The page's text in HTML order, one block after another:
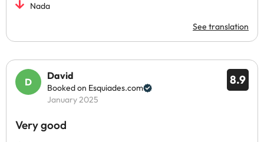
Nada
See translation
8.9
David
Booked on Esquiades.com
January 2025
Very good